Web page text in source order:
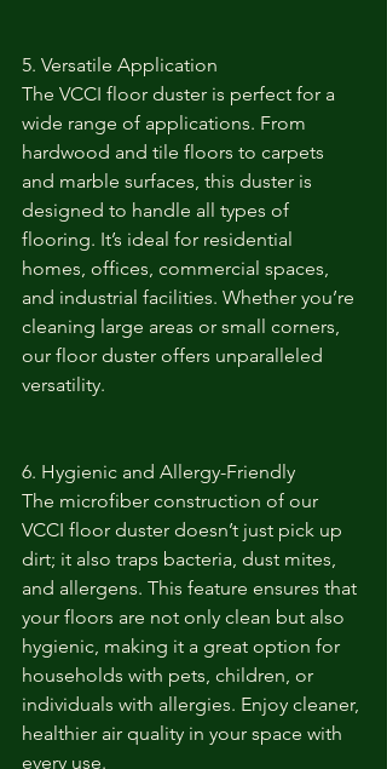
5. Versatile Application
The VCCI floor duster is perfect for a
wide range of applications. From
hardwood and tile floors to carpets
and marble surfaces, this duster is
designed to handle all types of
flooring. It’s ideal for residential
homes, offices, commercial spaces,
and industrial facilities. Whether you’re
cleaning large areas or small corners,
our floor duster offers unparalleled
versatility.
6. Hygienic and Allergy-Friendly
The microfiber construction of our
VCCI floor duster doesn’t just pick up
dirt; it also traps bacteria, dust mites,
and allergens. This feature ensures that
your floors are not only clean but also
hygienic, making it a great option for
households with pets, children, or
individuals with allergies. Enjoy cleaner,
healthier air quality in your space with
every use.